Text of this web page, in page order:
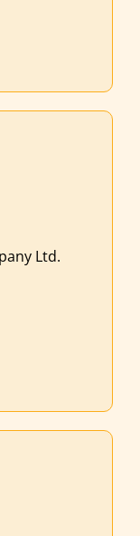
Ltd.